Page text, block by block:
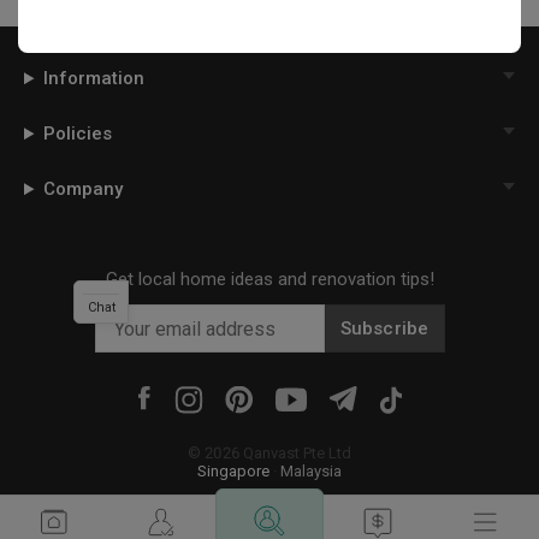
Information
Policies
Company
Get local home ideas and renovation tips!
Subscribe
© 2026 Qanvast Pte Ltd
Singapore
Malaysia
Chat